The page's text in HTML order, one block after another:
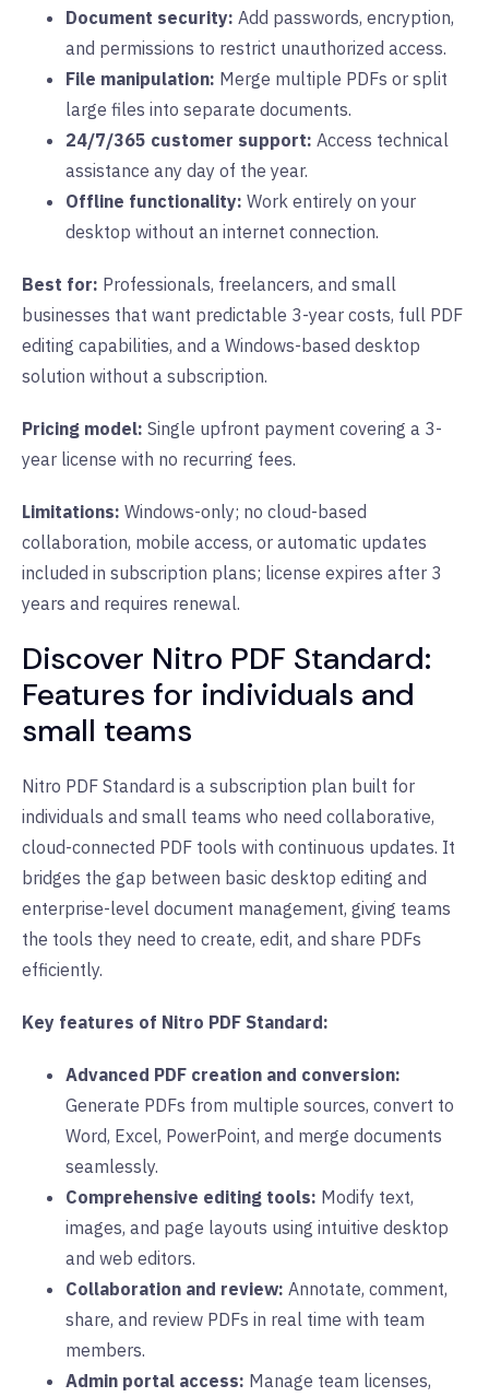
Document security: Add passwords, encryption,
and permissions to restrict unauthorized access.
File manipulation: Merge multiple PDFs or split
large files into separate documents.
24/7/365 customer support: Access technical
assistance any day of the year.
Offline functionality: Work entirely on your
desktop without an internet connection.
Best for: Professionals, freelancers, and small
businesses that want predictable 3-year costs, full PDF
editing capabilities, and a Windows-based desktop
solution without a subscription.
Pricing model: Single upfront payment covering a 3-
year license with no recurring fees.
Limitations: Windows-only; no cloud-based
collaboration, mobile access, or automatic updates
included in subscription plans; license expires after 3
years and requires renewal.
Discover Nitro PDF Standard:
Features for individuals and
small teams
Nitro PDF Standard is a subscription plan built for
individuals and small teams who need collaborative,
cloud-connected PDF tools with continuous updates. It
bridges the gap between basic desktop editing and
enterprise-level document management, giving teams
the tools they need to create, edit, and share PDFs
efficiently.
Key features of Nitro PDF Standard:
Advanced PDF creation and conversion:
Generate PDFs from multiple sources, convert to
Word, Excel, PowerPoint, and merge documents
seamlessly.
Comprehensive editing tools: Modify text,
images, and page layouts using intuitive desktop
and web editors.
Collaboration and review: Annotate, comment,
share, and review PDFs in real time with team
members.
Admin portal access: Manage team licenses,